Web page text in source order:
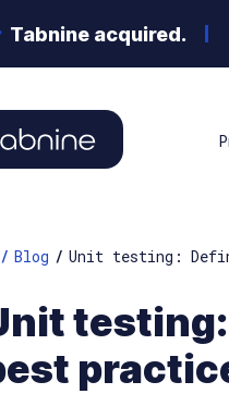
Tabnine acquired.
/ Blog / Unit testing: